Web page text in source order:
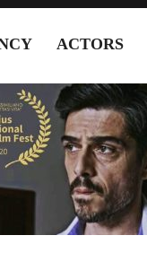
ACTORS